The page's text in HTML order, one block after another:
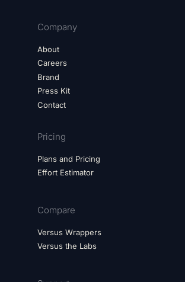
Company
About
Careers
Brand
Press Kit
Contact
Pricing
Plans and Pricing
Effort Estimator
Compare
Versus Wrappers
Versus the Labs